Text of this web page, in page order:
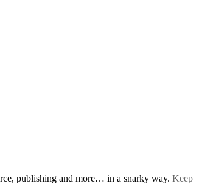
publishing and more… in a snarky way. Keep